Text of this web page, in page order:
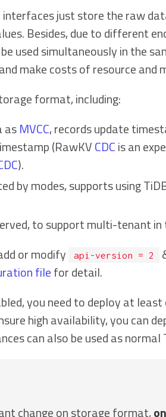
interfaces just store the raw
Besides, due to different
used simultaneously in the
make costs of resource and
format, including:
asMVCC, records update
(RawKVCDCis an
).
by modes, supports using
to support multi-tenant
or modify
api-version = 2
filefor detail.
you need to deploy at
high availability, you can
can also be used as normal
change on storage format,